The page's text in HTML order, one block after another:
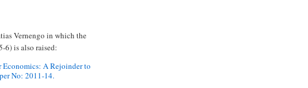
Vernengo in which the
6) is also raised:
Economics: A Rejoinder to
No: 2011-14.